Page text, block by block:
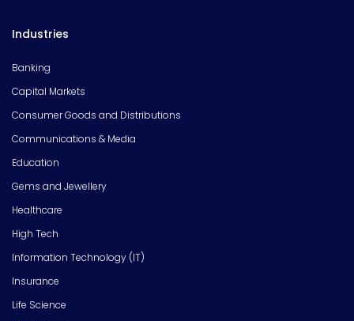
Industries
Banking
Capital Markets
Consumer Goods and Distributions
Communications & Media
Education
Gems and Jewellery
Healthcare
High Tech
Information Technology (IT)
Insurance
Life Science